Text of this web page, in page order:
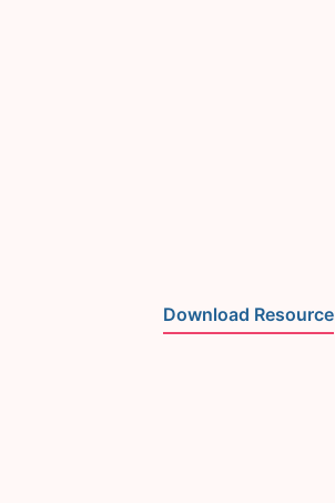
Download Resource